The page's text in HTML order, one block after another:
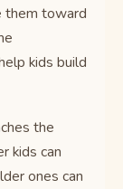
them toward
kids build
the
kids can
ones can